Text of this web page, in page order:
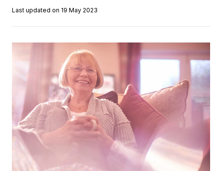
Last updated on 19 May 2023